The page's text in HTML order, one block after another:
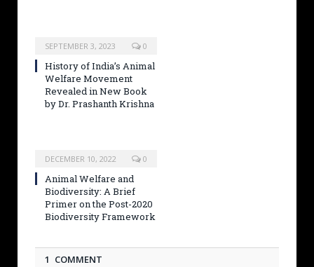
SEPTEMBER 3, 2023 0
History of India’s Animal
Welfare Movement
Revealed in New Book
by Dr. Prashanth Krishna
DECEMBER 10, 2022 0
Animal Welfare and
Biodiversity: A Brief
Primer on the Post-2020
Biodiversity Framework
1 COMMENT